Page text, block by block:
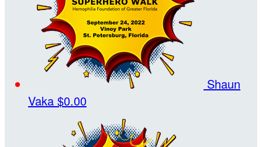
Shaun
Vaka $0.00